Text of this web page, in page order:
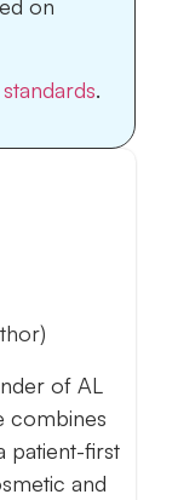
on
.
of AL
combines
patient-first
and